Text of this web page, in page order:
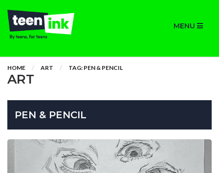
MENU
HOME ART TAG: PEN & PENCIL
ART
PEN & PENCIL